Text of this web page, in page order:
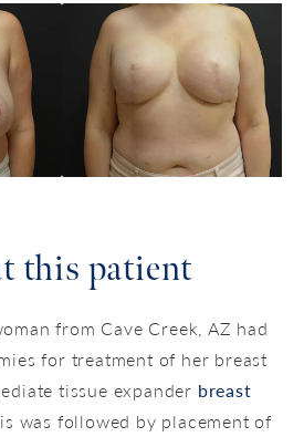
this patient
from Cave Creek, AZ had
for treatment of her breast
tissue expander breast
was followed by placement of